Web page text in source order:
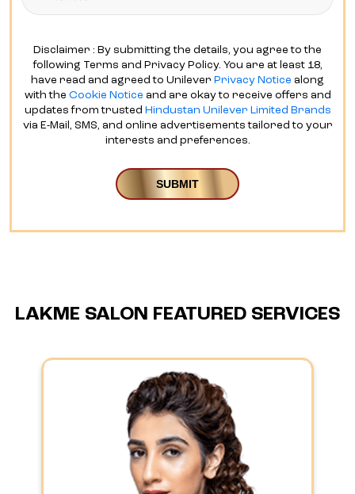
Disclaimer : By submitting the details, you agree to the
following Terms and Privacy Policy. You are at least 18,
have read and agreed to Unilever Privacy Notice along
with the Cookie Notice and are okay to receive offers and
updates from trusted Hindustan Unilever Limited Brands
via E-Mail, SMS, and online advertisements tailored to your
interests and preferences.
LAKME SALON FEATURED SERVICES